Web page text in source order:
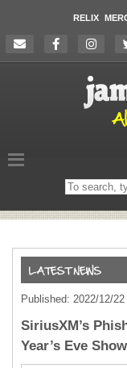
RELIX
Search
on
Published: 2022/12/22
SiriusXM’s
Year’s Eve